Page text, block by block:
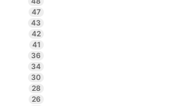
47
43
42
41
36
34
30
28
26